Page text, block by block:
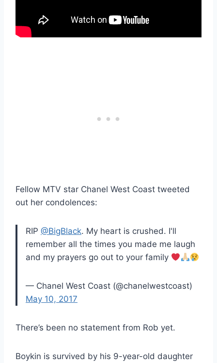
Fellow MTV star Chanel West Coast tweeted
out her condolences:
RIP @BigBlack. My heart is crushed. I'll
remember all the times you made me laugh
and my prayers go out to your family
— Chanel West Coast (@chanelwestcoast)
May 10, 2017
There’s been no statement from Rob yet.
Boykin is survived by his 9-year-old daughter